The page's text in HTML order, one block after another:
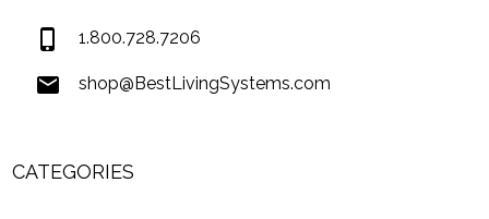
1.800.728.7206
shop@BestLivingSystems.com
CATEGORIES